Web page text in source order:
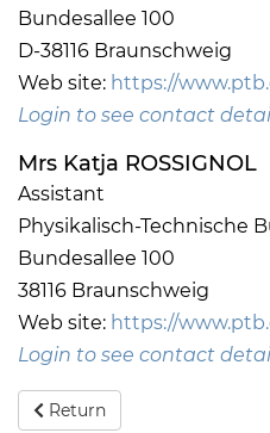
Bundesallee 100
D-38116 Braunschweig
Web site: https://
Login to see contact
Mrs Katja ROSSIGNOL
Assistant
Physikalisch-Technische
Bundesallee 100
38116 Braunschweig
Web site: https://
Login to see contact
Return